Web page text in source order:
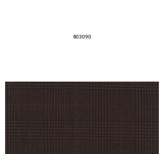
803090